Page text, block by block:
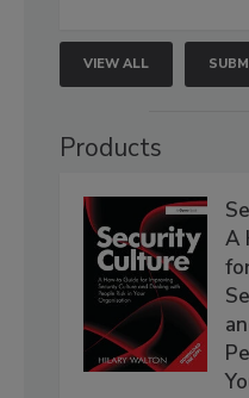
VIEW ALL
Products
A